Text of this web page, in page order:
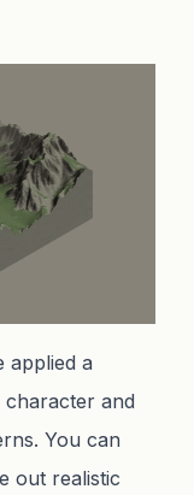
applied a
character and
You can
out realistic